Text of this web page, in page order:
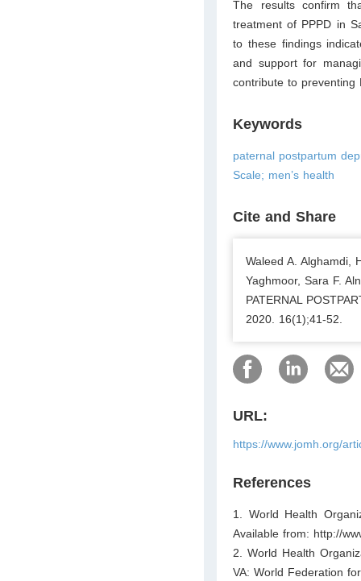
The results confirm
treatment of PPPD in
to these findings
and support for
contribute to preventing
Keywords
paternal postpartum
Scale; men’s health
Cite and Share
Waleed A. Alghamdi,
Yaghmoor, Sara F.
PATERNAL
2020. 16(1);41-52.
URL:
https://www.jomh.org/
References
1. World Health
Available from: http://
2. World Health
VA: World Federation